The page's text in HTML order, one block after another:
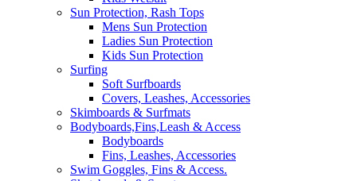
Sun Protection, Rash Tops
Mens Sun Protection
Ladies Sun Protection
Kids Sun Protection
Surfing
Soft Surfboards
Covers, Leashes, Accessories
Skimboards & Surfmats
Bodyboards,Fins,Leash & Access
Bodyboards
Fins, Leashes, Accessories
Swim Goggles, Fins & Access.